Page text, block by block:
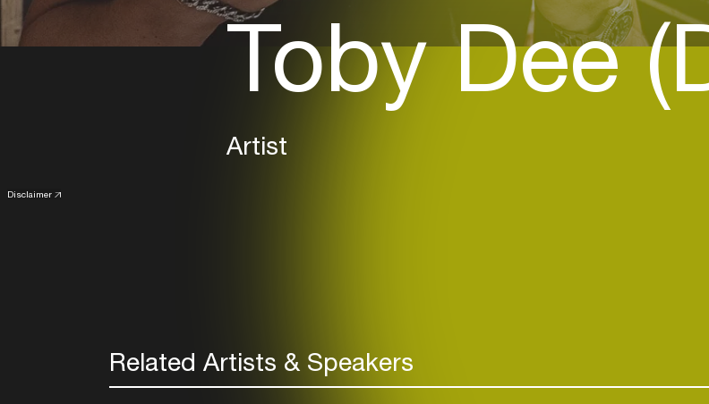
Disclaimer
Toby Dee
Artist
Related Artists & Speakers